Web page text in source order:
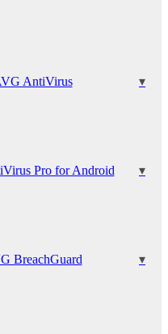
AntiVirus
Pro for Android
BreachGuard